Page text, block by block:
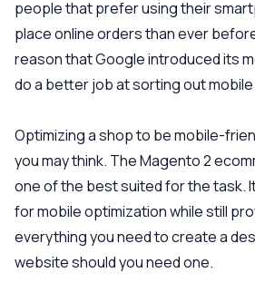
people that prefer using their
place online orders than ever
reason that Google introduced its
do a better job at sorting out
Optimizing a shop to be mobile-
you may think. The Magento 2
one of the best suited for the task.
for mobile optimization while still
everything you need to create a
website should you need one.